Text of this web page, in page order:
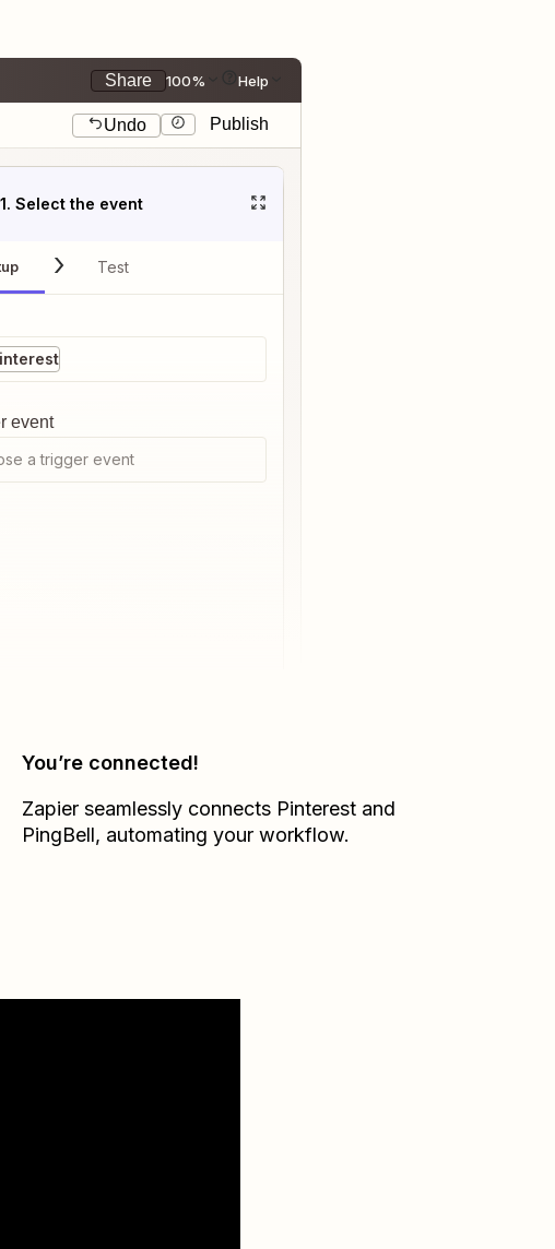
Share 100% Help
Undo Publish
1. Select the event
Test
event
a trigger event
You’re connected!
Zapier seamlessly connects Pinterestand
PingBell, automating your workflow.